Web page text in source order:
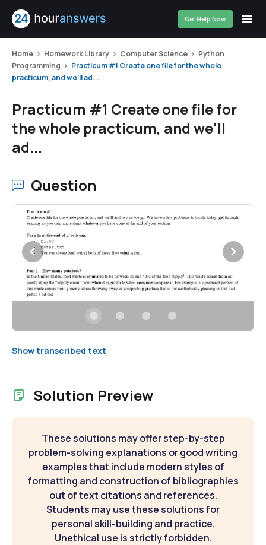
Get Help Now
Home Homework Library Computer Science
Python
Programming
Practicum #1 Create one file for the whole
practicum, and we'll ad...
Practicum #1 Create one file for
the whole practicum, and we'll
ad...
Question
Show transcribed text
Solution Preview
These solutions may offer step-by-step
problem-solving explanations or good writing
examples that include modern styles of
formatting and construction of bibliographies
out of text citations and references.
Students may use these solutions for
personal skill-building and practice.
Unethical use is strictly forbidden.